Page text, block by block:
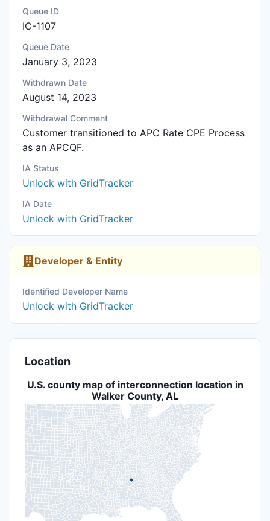
Queue ID
IC-1107
Queue Date
January 3, 2023
Withdrawn Date
August 14, 2023
Withdrawal Comment
Customer transitioned to APC Rate CPE Process
as an APCQF.
IA Status
Unlock with GridTracker
IA Date
Unlock with GridTracker
Developer & Entity
Identified Developer Name
Unlock with GridTracker
Location
U.S. county map of interconnection location in
Walker County, AL